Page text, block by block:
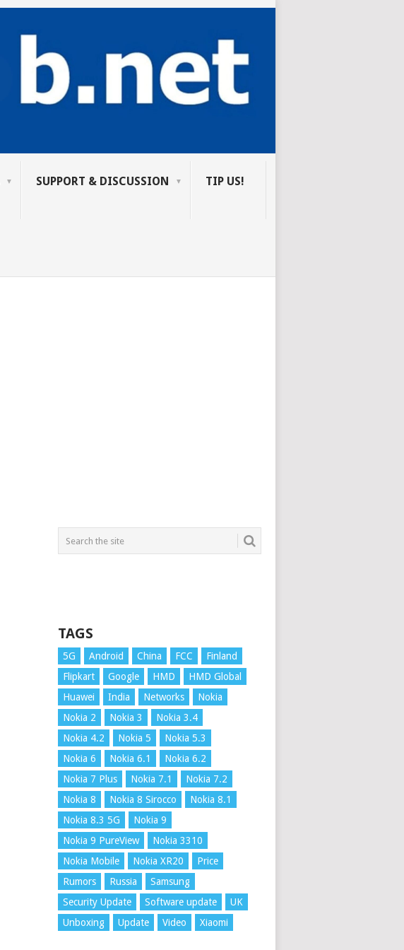
SUPPORT & DISCUSSION TIP US!
TAGS
5G Android China FCC
Finland
Flipkart
Google HMD
HMD Global
Huawei
India Networks
Nokia
Nokia 2
Nokia 3
Nokia 3.4
Nokia 4.2
Nokia 5
Nokia 5.3
Nokia 6
Nokia 6.1
Nokia 6.2
Nokia 7 Plus
Nokia 7.1
Nokia 7.2
Nokia 8
Nokia 8 Sirocco
Nokia 8.1
Nokia 8.3 5G
Nokia 9
Nokia 9 PureView
Nokia 3310
Nokia Mobile
Nokia XR20
Price
Rumors
Russia
Samsung
Security Update
Software update
UK
Unboxing
Update Video Xiaomi